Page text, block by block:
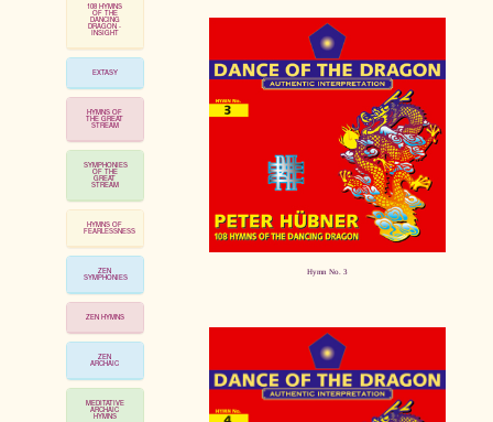
108 HYMNS
OF THE
DANCING
DRAGON -
INSIGHT
EXTASY
HYMNS OF
THE GREAT
STREAM
SYMPHONIES
OF THE
GREAT
STREAM
HYMNS OF
FEARLESSNESS
ZEN
SYMPHONIES
ZEN HYMNS
ZEN
ARCHAIC
MEDITATIVE
ARCHAIC
HYMNS
Hymn No. 3